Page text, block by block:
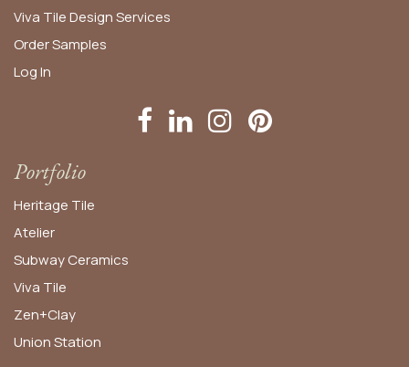
Viva Tile Design Services
OrderSamples
Log In
Portfolio
Heritage Tile
Atelier
Subway Ceramics
Viva Tile
Zen+Clay
Union Station